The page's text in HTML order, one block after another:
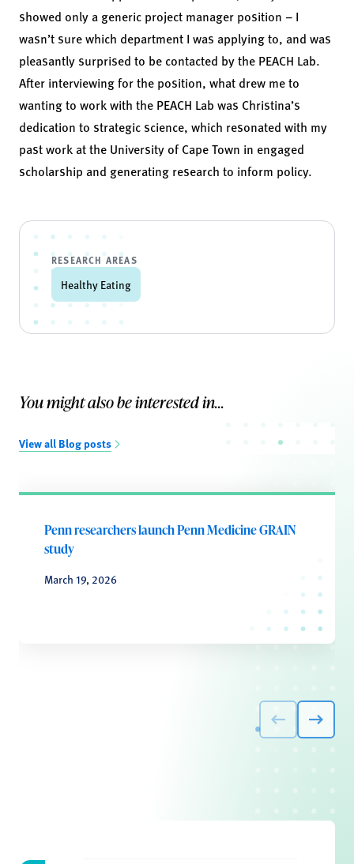
showed only a generic project manager position – I
wasn’t sure which department I was applying to, and was
pleasantly surprised to be contacted by the PEACH Lab.
After interviewing for the position, what drew me to
wanting to work with the PEACH Lab was Christina’s
dedication to strategic science, which resonated with my
past work at the University of Cape Town in engaged
scholarship and generating research to inform policy.
RESEARCH AREAS
Healthy Eating
You might also be interested in...
View all Blog posts
Penn researchers launch Penn Medicine GRAIN
study
March 19, 2026